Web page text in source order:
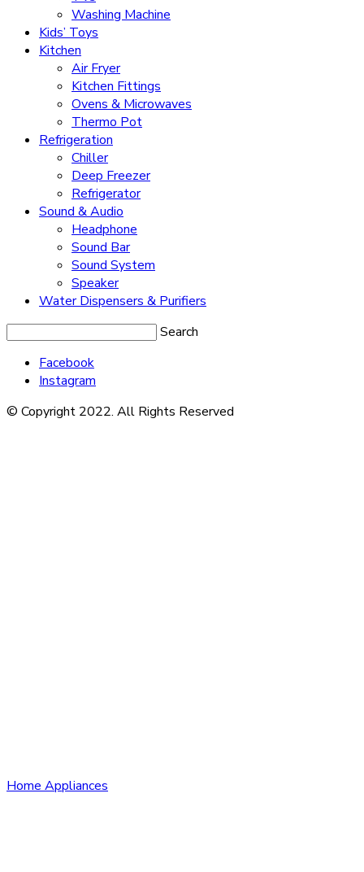
Washing Machine
Kids’ Toys
Kitchen
Air Fryer
Kitchen Fittings
Ovens & Microwaves
Thermo Pot
Refrigeration
Chiller
Deep Freezer
Refrigerator
Sound & Audio
Headphone
Sound Bar
Sound System
Speaker
Water Dispensers & Purifiers
Search
Facebook
Instagram
© Copyright 2022. All Rights Reserved
Home Appliances